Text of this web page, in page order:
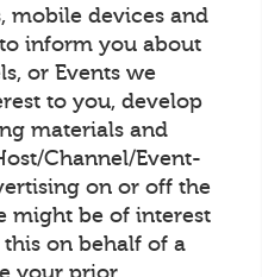
mobile devices and
inform you about
or Events we
to you, develop
materials and
Channel/Event-
on or off the
might be of interest
on behalf of a
your prior